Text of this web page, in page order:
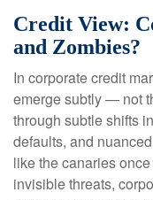
Credit View:
and Zombies?
In corporate credit
emerge subtly — not
through subtle shifts
defaults, and
like the canaries
invisible threats,